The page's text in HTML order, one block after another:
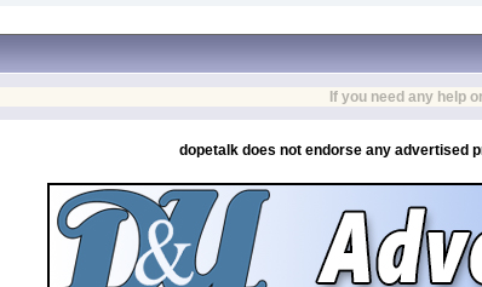
If you need any help
dopetalk does not endorse any advertised